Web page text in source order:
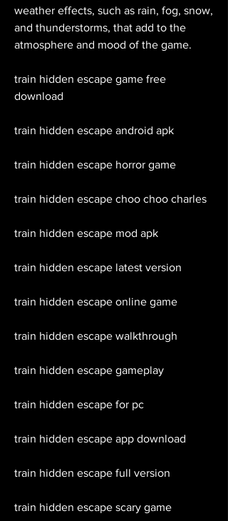
weather effects, such as rain, fog, snow,
and thunderstorms, that add to the
atmosphere and mood of the game.
train hidden escape game free
download
train hidden escape android apk
train hidden escape horror game
train hidden escape choo choo charles
train hidden escape mod apk
train hidden escape latest version
train hidden escape online game
train hidden escape walkthrough
train hidden escape gameplay
train hidden escape for pc
train hidden escape app download
train hidden escape full version
train hidden escape scary game